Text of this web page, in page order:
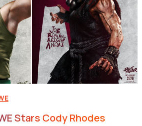
Stars Cody Rhodes